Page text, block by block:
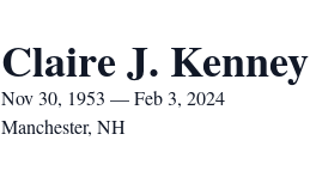
Claire J. Kenney
Nov 30, 1953 — Feb 3, 2024
Manchester, NH